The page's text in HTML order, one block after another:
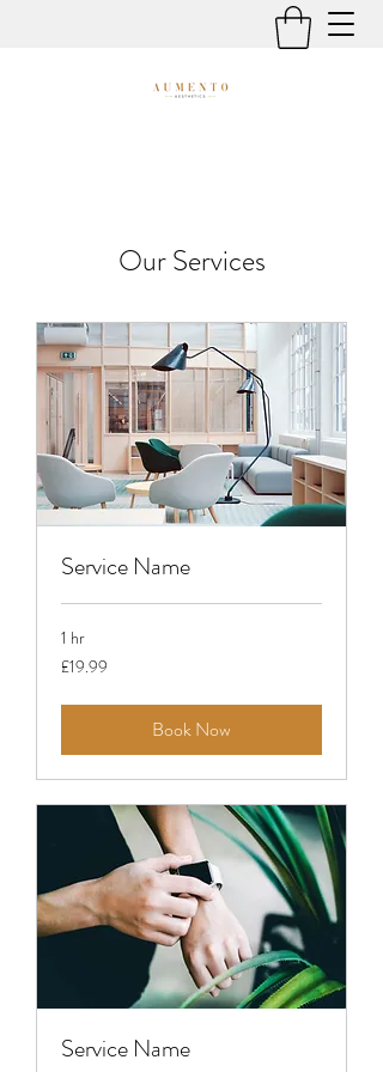
Our Services
Service Name
1 hr
19.99
British
£19.99
Book Now
Service Name